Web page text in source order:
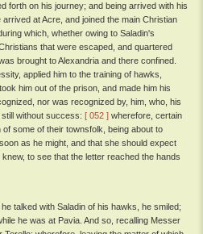
forth on his journey; and being arrived with his
at Acre, and joined the main Christian
which, whether owing to Saladin's
that were escaped, and quartered
brought to Alexandria and there confined.
applied him to the training of hawks,
him out of the prison, and made him his
nor was recognized by, him, who, his
without success: [ 052 ] wherefore, certain
some of their townsfolk, being about to
as he might, and that she should expect
to see that the letter reached the hands
talked with Saladin of his hawks, he smiled;
he was at Pavia. And so, recalling Messer